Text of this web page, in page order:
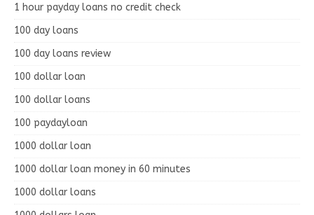
1 hour payday loans no credit check
100 day loans
100 day loans review
100 dollar loan
100 dollar loans
100 paydayloan
1000 dollar loan
1000 dollar loan money in 60 minutes
1000 dollar loans